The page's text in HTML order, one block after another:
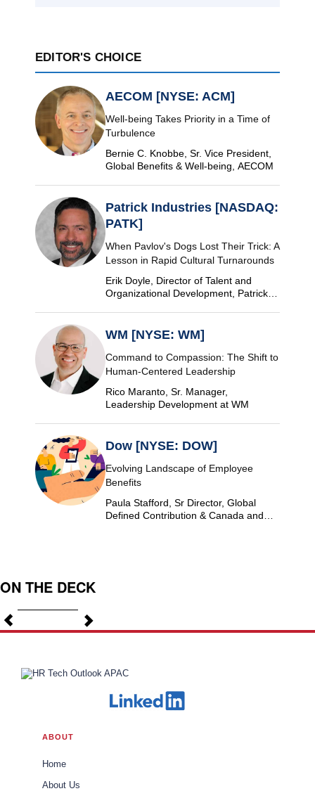
EDITOR'S CHOICE
AECOM [NYSE: ACM]
Well-being Takes Priority in a Time of
Turbulence
Bernie C. Knobbe, Sr. Vice President,
Global Benefits & Well-being, AECOM
Patrick Industries [NASDAQ:
PATK]
When Pavlov's Dogs Lost Their Trick: A
Lesson in Rapid Cultural Turnarounds
Erik Doyle, Director of Talent and
Organizational Development, Patrick
WM [NYSE: WM]
Command to Compassion: The Shift to
Human-Centered Leadership
Rico Maranto, Sr. Manager,
Leadership Development at WM
Dow [NYSE: DOW]
Evolving Landscape of Employee
Benefits
Paula Stafford, Sr Director, Global
Defined Contribution & Canada and
ON THE DECK
Previous
Next
ABOUT
Home
About Us